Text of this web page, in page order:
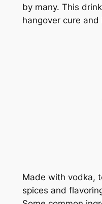
by many. This
hangover cure
Made with vodka,
spices and